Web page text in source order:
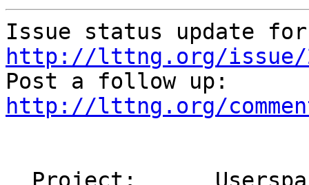
http://lttng.org/issue/
http://lttng.org/